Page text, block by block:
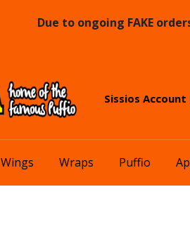
Sissios Account
Wings Wraps Puffio
Due to ongoing FAKE